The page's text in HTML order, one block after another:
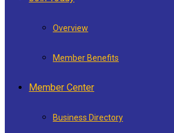
Overview
Member Benefits
Member Center
Business Directory